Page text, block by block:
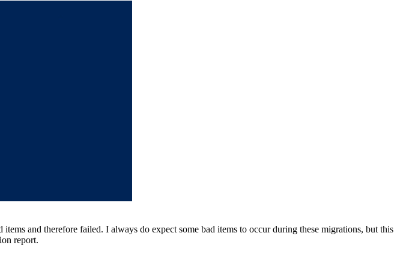
and therefore failed. I always do expect some bad items to occur during these migrations, but this
report.